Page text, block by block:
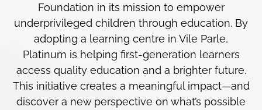
Foundation in its mission to empower
underprivileged children through education. By
adopting a learning centre in Vile Parle,
Platinum is helping first-generation learners
access quality education and a brighter future.
This initiative creates a meaningful impact—and
discover a new perspective on what’s possible